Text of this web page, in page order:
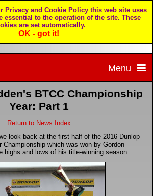
Privacy and Cookie Policy this web site uses
essential to the operation of the site. These
are set automatically.
OK - got it!
Menu
Car Championship
BTCC Championship
Year: Part 1
Return to News Index
look back at the first half of the 2016 Dunlop
Championship which was won by Gordon
highs and lows of his title-winning season.